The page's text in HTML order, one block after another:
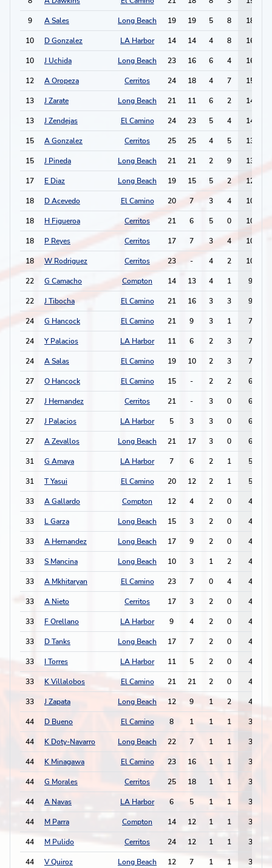
9 A Sales Long Beach 19 19 5 8 18
10 D Gonzalez LA Harbor 14 14 4 8 16
10 J Uchida Long Beach 23 16 6 4 16
12 A Oropeza Cerritos 24 18 4 7 15
13 J Zarate Long Beach 21 11 6 2 14
13 J Zendejas El Camino 24 23 5 4 14
15 A Gonzalez Cerritos 25 25 4 5 13
15 J Pineda Long Beach 21 21 2 9 13
17 E Diaz Long Beach 19 15 5 2 12
18 D Acevedo El Camino 20 7 3 4 10
18 H Figueroa Cerritos 21 6 5 0 10
18 P Reyes Cerritos 17 7 3 4 10
18 W Rodriguez Cerritos 23 - 4 2 10
22 G Camacho Compton 14 13 4 1 9
22 J Tibocha El Camino 21 16 3 3 9
24 G Hancock El Camino 21 9 3 1 7
24 Y Palacios LA Harbor 11 6 2 3 7
24 A Salas El Camino 19 10 2 3 7
27 O Hancock El Camino 15 - 2 2 6
27 J Hernandez Cerritos 21 - 3 0 6
27 J Palacios LA Harbor 5 3 3 0 6
27 A Zevallos Long Beach 21 17 3 0 6
31 G Amaya LA Harbor 7 6 2 1 5
31 T Yasui El Camino 20 12 2 1 5
33 A Gallardo Compton 12 4 2 0 4
33 L Garza Long Beach 15 3 2 0 4
33 A Hernandez Long Beach 17 9 2 0 4
33 S Mancina Long Beach 10 3 1 2 4
33 A Mkhitaryan El Camino 23 7 0 4 4
33 A Nieto Cerritos 17 3 2 0 4
33 F Orellano LA Harbor 9 4 2 0 4
33 D Tanks Long Beach 17 7 2 0 4
33 I Torres LA Harbor 11 5 2 0 4
33 K Villalobos El Camino 21 21 2 0 4
33 J Zapata Long Beach 12 9 1 2 4
44 D Bueno El Camino 8 1 1 1 3
44 K Doty-Navarro Long Beach 22 7 1 1 3
44 K Minagawa El Camino 23 16 1 1 3
44 G Morales Cerritos 25 18 1 1 3
44 A Navas LA Harbor 6 5 1 1 3
44 M Parra Compton 14 12 1 1 3
44 M Pulido Cerritos 24 12 1 1 3
44 V Quiroz Long Beach 12 7 1 1 3